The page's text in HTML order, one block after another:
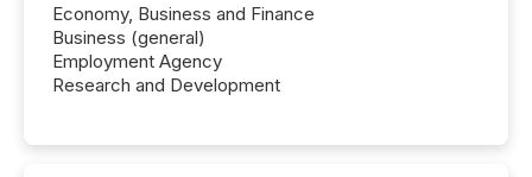
Economy, Business and Finance
Business (general)
Employment Agency
Research and Development